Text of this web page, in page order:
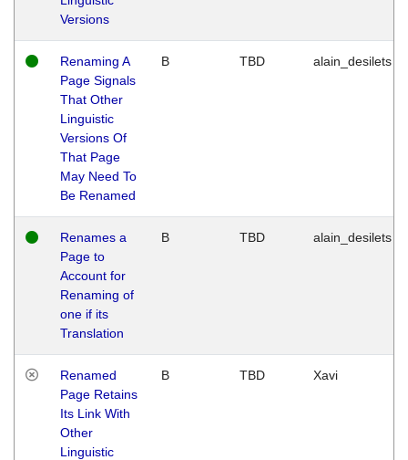
Versions
Renaming A
Page Signals
That Other
Linguistic
Versions Of
That Page
May Need To
Be Renamed
B TBD alain_desilets
Renames a
Page to
Account for
Renaming of
one if its
Translation
B TBD alain_desilets
Renamed
Page Retains
Its Link With
Other
Linguistic
B TBD Xavi